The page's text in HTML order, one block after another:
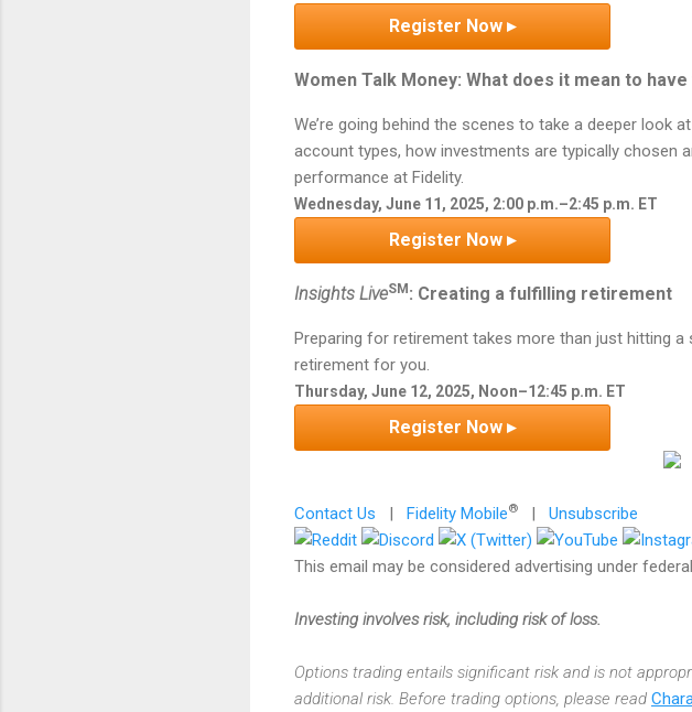
Register Now ▸
Women Talk Money: What does it mean to
We’re going behind the scenes to take a deeper look
account types, how investments are typically chosen
performance at Fidelity.
Wednesday, June 11, 2025, 2:00 p.m.–2:45 p.m. ET
Register Now ▸
Insights LiveSM: Creating a fulfilling retirement
Preparing for retirement takes more than just hitting a
retirement for you.
Thursday, June 12, 2025, Noon–12:45 p.m. ET
Register Now ▸
Contact Us | Fidelity Mobile® | Unsubscribe
This email may be considered advertising under
Investing involves risk, including risk of loss.
Options trading entails significant risk and is not
additional risk. Before trading options, please read